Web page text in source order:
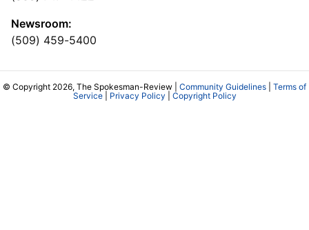
Newsroom:
(509) 459-5400
© Copyright 2026, The Spokesman-Review | Community Guidelines
Terms of
Service| Privacy Policy Copyright Policy